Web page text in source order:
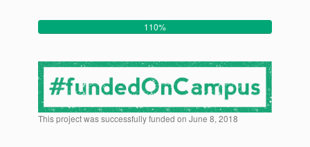
110%
This project was successfully funded on June 8, 2018